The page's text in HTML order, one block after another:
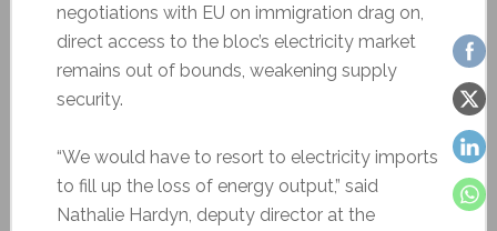
negotiations with EU on immigration drag on,
direct access to the bloc’s electricity market
remains out of bounds, weakening supply
security.
“We would have to resort to electricity imports
to fill up the loss of energy output,” said
Nathalie Hardyn, deputy director at the